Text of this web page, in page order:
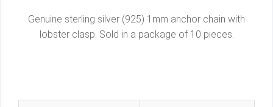
Genuine sterling silver (925) 1mm anchor chain with
lobster clasp. Sold in a package of 10 pieces.